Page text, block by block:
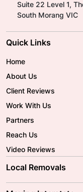
Suite 22 Level 1,
South Morang VIC
Quick Links
Home
About Us
Client Reviews
Work With Us
Partners
Reach Us
Video Reviews
Local Removals